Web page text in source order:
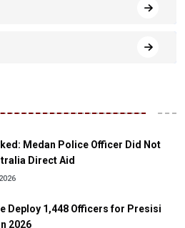
Medan Police Officer Did Not
Direct Aid
Deploy 1,448 Officers for Presisi
2026